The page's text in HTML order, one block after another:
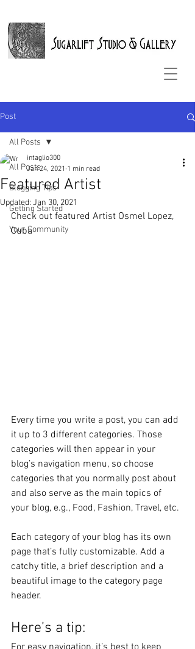
Post
All Posts
Blogging Tips
Getting Started
Your Community
All Posts
Featured Artist
intaglio300
Jan 24, 2021 1 min read
Updated: Jan 30, 2021
Check out featured Artist Osmel Lopez,
Cuba
Every time you write a post, you can add
it up to 3 different categories. Those
categories will then appear in your
blog’s navigation menu, so choose
categories that you normally post about
and also serve as the main topics of
your blog, e.g., Food, Fashion, Travel, etc.
Each category of your blog has its own
page that’s fully customizable. Add a
catchy title, a brief description and a
beautiful image to the category page
header.
Here’s a tip: